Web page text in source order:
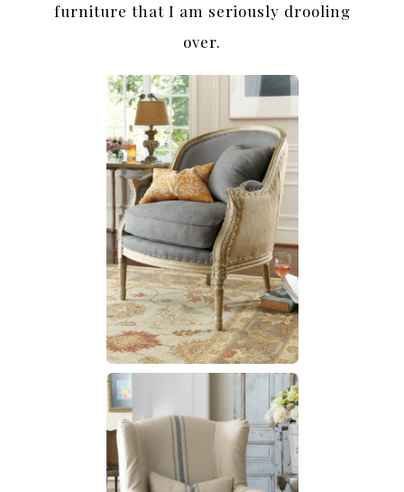
furniture that I am seriously drooling
over.